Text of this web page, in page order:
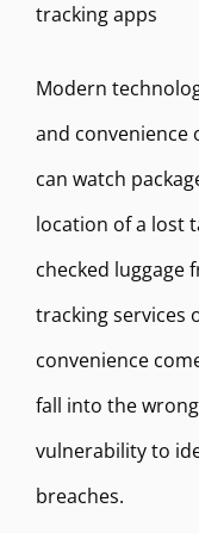
tracking apps
Modern
and convenience
can watch
location of a lost
checked luggage
tracking services
convenience
fall into the
vulnerability to
breaches.